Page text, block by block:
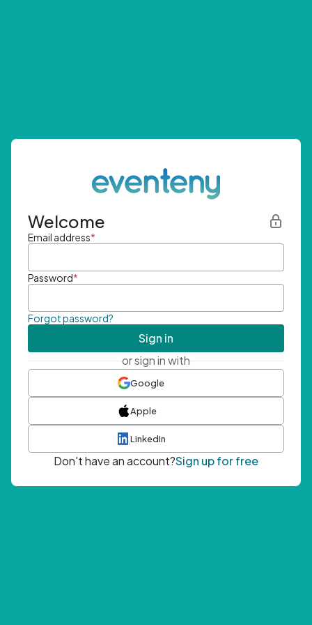
Welcome
Email address*
Password*
Forgot password?
Sign in
or sign in with
Google
Apple
LinkedIn
Don't have an account?Sign up for free